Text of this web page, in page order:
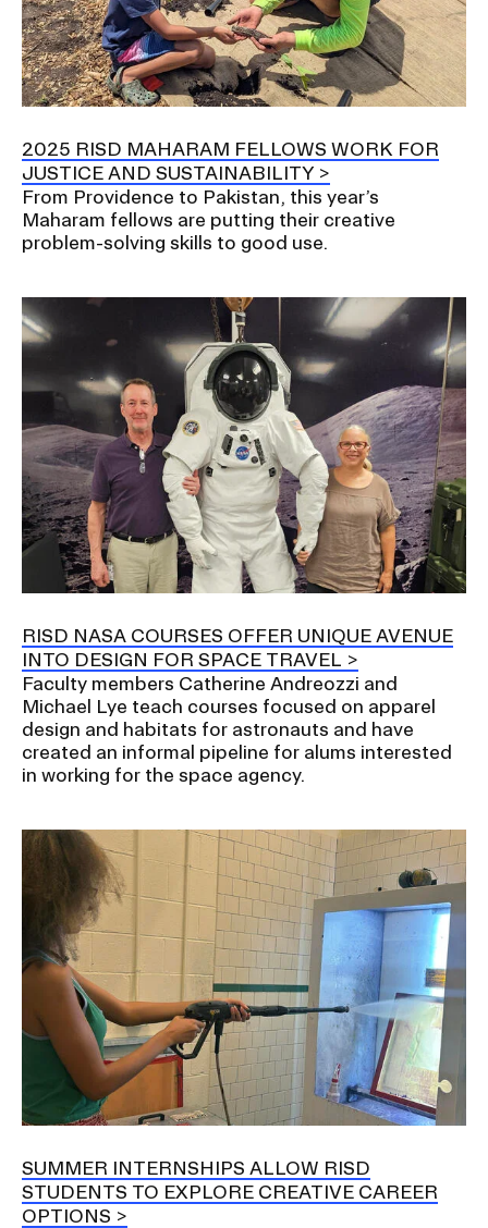
2025 RISD MAHARAM FELLOWS WORK FOR
JUSTICE AND SUSTAINABILITY
From Providence to Pakistan, this year’s
Maharam fellows are putting their creative
problem-solving skills to good use.
RISD NASA COURSES OFFER UNIQUE AVENUE
INTO DESIGN FOR SPACE TRAVEL
Faculty members Catherine Andreozzi and
Michael Lye teach courses focused on apparel
design and habitats for astronauts and have
created an informal pipeline for alums interested
in working for the space agency.
SUMMER INTERNSHIPS ALLOW RISD
STUDENTS TO EXPLORE CREATIVE CAREER
OPTIONS